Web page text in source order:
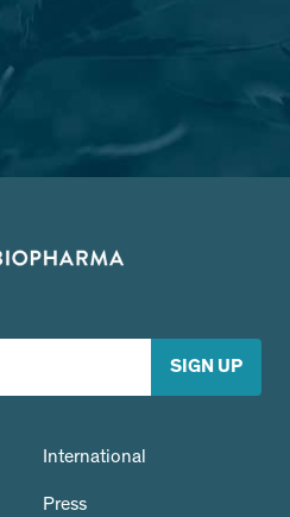
International
Press